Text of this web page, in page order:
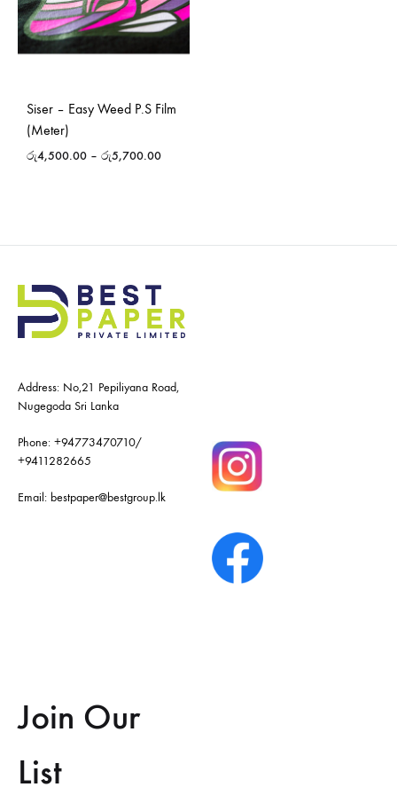
Siser – Easy Weed P.S Film
(Meter)
රු4,500.00 – රු5,700.00
Address: No,21 Pepiliyana Road,
Nugegoda Sri Lanka
Phone: +94773470710/
+9411282665
Email: bestpaper@bestgroup.lk
Join Our
List